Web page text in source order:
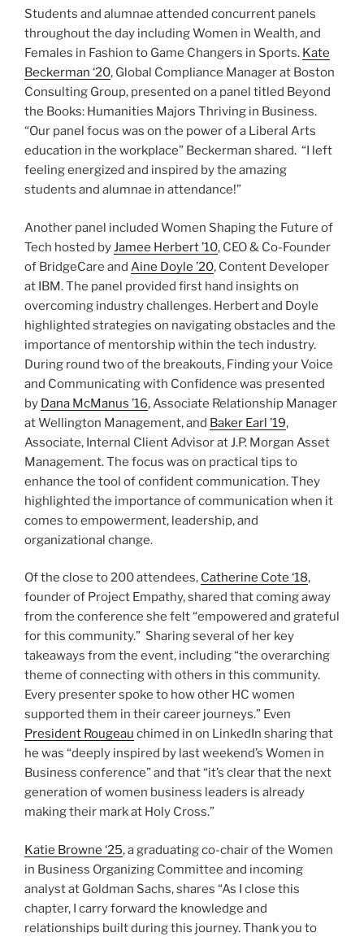
Students and alumnae attended concurrent panels
throughout the day including Women in Wealth, and
Females in Fashion to Game Changers in Sports. Kate
Beckerman ‘20, Global Compliance Manager at Boston
Consulting Group, presented on a panel titled Beyond
the Books: Humanities Majors Thriving in Business.
“Our panel focus was on the power of a Liberal Arts
education in the workplace” Beckerman shared. “I left
feeling energized and inspired by the amazing
students and alumnae in attendance!”
Another panel included Women Shaping the Future of
Tech hosted byJamee Herbert ’10, CEO & Co-Founder
of BridgeCare and Aine Doyle ’20, Content Developer
at IBM. The panel provided first hand insights on
overcoming industry challenges. Herbert and Doyle
highlighted strategies on navigating obstacles and the
importance of mentorship within the tech industry.
During round two of the breakouts, Finding your Voice
and Communicating with Confidence was presented
by Dana McManus ’16, Associate Relationship Manager
at Wellington Management, and Baker Earl ’19,
Associate, Internal Client Advisor at J.P. Morgan Asset
Management. The focus was on practical tips to
enhance the tool of confident communication. They
highlighted the importance of communication when it
comes to empowerment, leadership, and
organizational change.
Of the close to 200 attendees, Catherine Cote ‘18,
founder of Project Empathy, shared that coming away
from the conference she felt “empowered and grateful
for this community.” Sharing several of her key
takeaways from the event, including “the overarching
theme of connecting with others in this community.
Every presenter spoke to how other HC women
supported them in their career journeys.” Even
President Rougeau chimed in on LinkedIn sharing that
he was “deeply inspired by last weekend’s Women in
Business conference” and that “it’s clear that the next
generation of women business leaders is already
making their mark at Holy Cross.”
Katie Browne ‘25, a graduating co-chair of the Women
in Business Organizing Committee and incoming
analyst at Goldman Sachs, shares “As I close this
chapter, I carry forward the knowledge and
relationships built during this journey. Thank you to